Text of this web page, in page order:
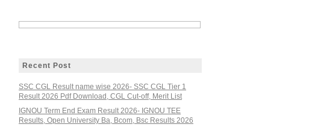
Recent Post
SSC CGL Result name wise 2026- SSC CGL Tier 1
Result 2026 Pdf Download, CGL Cut-off, Merit List
IGNOU Term End Exam Result 2026- IGNOU TEE
Results, Open University Ba, Bcom, Bsc Results 2026